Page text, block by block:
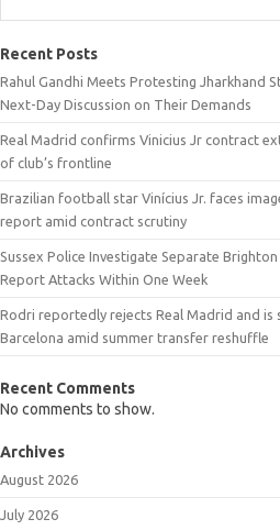
Recent Posts
Rahul Gandhi Meets Protesting Jharkhand
Next-Day Discussion on Their Demands
Real Madrid confirms Vinicius Jr contract
of club’s frontline
Brazilian football star Vinícius Jr. faces
report amid contract scrutiny
Sussex Police Investigate Separate
Report Attacks Within One Week
Rodri reportedly rejects Real Madrid and is
Barcelona amid summer transfer reshuffle
Recent Comments
No comments to show.
Archives
August 2026
July 2026